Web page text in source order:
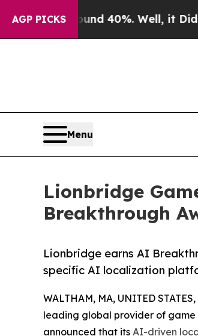
AGP PICKS
Around 40%. Well, it Didn’tAs
Menu
Lionbridge
Breakthrough
Lionbridge earns AI
specific AI localization
WALTHAM, MA, UNITED
leading global provider of
announced that its AI-driven